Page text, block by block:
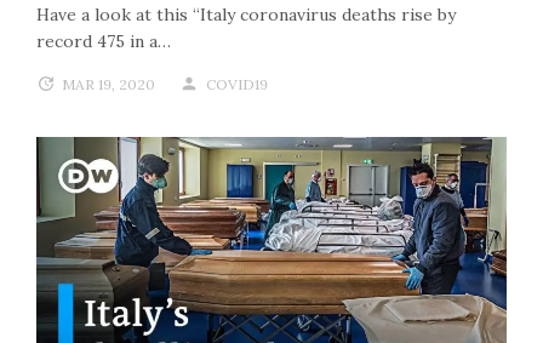
Have a look at this “Italy coronavirus deaths rise by
record 475 in a…
MAR 19, 2020 COVID19